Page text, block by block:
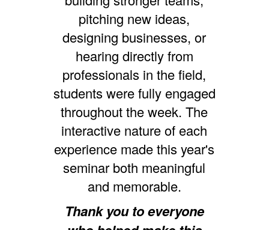
pitching new ideas,
designing businesses, or
hearing directly from
professionals in the field,
students were fully engaged
throughout the week. The
interactive nature of each
experience made this year's
seminar both meaningful
and memorable.
Thank you to everyone